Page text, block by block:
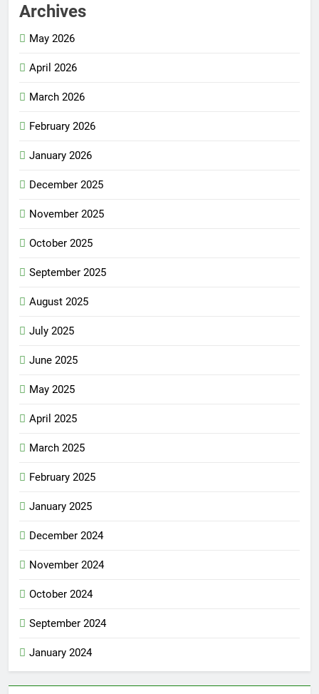
Archives
May 2026
April 2026
March 2026
February 2026
January 2026
December 2025
November 2025
October 2025
September 2025
August 2025
July 2025
June 2025
May 2025
April 2025
March 2025
February 2025
January 2025
December 2024
November 2024
October 2024
September 2024
January 2024